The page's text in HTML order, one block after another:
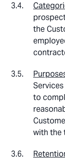
the
to
with the